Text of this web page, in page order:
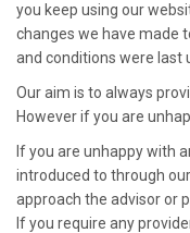
you keep using our
changes we have made
and conditions were last
Our aim is to always
However if you are
If you are unhappy with
introduced to through
approach the advisor or
If you require any